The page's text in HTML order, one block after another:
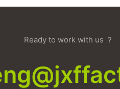
Ready to work with us ？